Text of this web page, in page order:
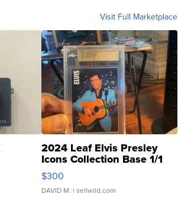
Visit Full Marketplace
2024 Leaf Elvis Presley
Icons Collection Base 1/1
SSP Clear ...
$300
DAVID M. | sellwild.com